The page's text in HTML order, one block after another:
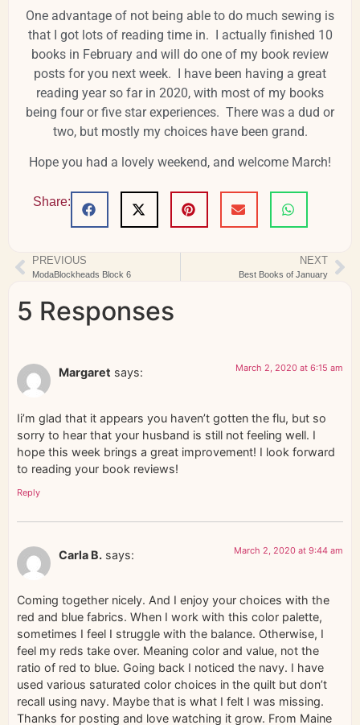
One advantage of not being able to do much sewing is
that I got lots of reading time in. I actually finished 10
books in February and will do one of my book review
posts for you next week. I have been having a great
reading year so far in 2020, with most of my books
being four or five star experiences. There was a dud or
two, but mostly my choices have been grand.
Hope you had a lovely weekend, and welcome March!
Share:
PREVIOUS
ModaBlockheads Block 6
NEXT
Best Books of January
5 Responses
Margaret says: March 2, 2020 at 6:15 am
Ii’m glad that it appears you haven’t gotten the flu, but so
sorry to hear that your husband is still not feeling well. I
hope this week brings a great improvement! I look forward
to reading your book reviews!
Reply
Carla B. says: March 2, 2020 at 9:44 am
Coming together nicely. And I enjoy your choices with the
red and blue fabrics. When I work with this color palette,
sometimes I feel I struggle with the balance. Otherwise, I
feel my reds take over. Meaning color and value, not the
ratio of red to blue. Going back I noticed the navy. I have
used various saturated color choices in the quilt but don’t
recall using navy. Maybe that is what I felt I was missing.
Thanks for posting and love watching it grow. From Maine